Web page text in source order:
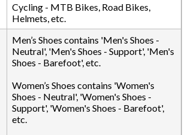
Cycling - MTB Bikes, Road Bikes,
Helmets, etc.
Men’s Shoes contains 'Men's Shoes -
Neutral', 'Men's Shoes - Support', 'Men's
Shoes - Barefoot', etc.
Women’s Shoes contains 'Women's
Shoes - Neutral', 'Women's Shoes -
Support', 'Women's Shoes - Barefoot',
etc.